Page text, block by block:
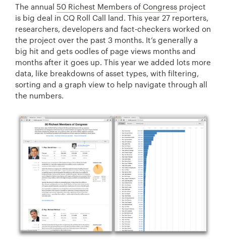
The annual 50 Richest Members of Congress project
is big deal in CQ Roll Call land. This year 27 reporters,
researchers, developers and fact-checkers worked on
the project over the past 3 months. It’s generally a
big hit and gets oodles of page views months and
months after it goes up. This year we added lots more
data, like breakdowns of asset types, with filtering,
sorting and a graph view to help navigate through all
the numbers.